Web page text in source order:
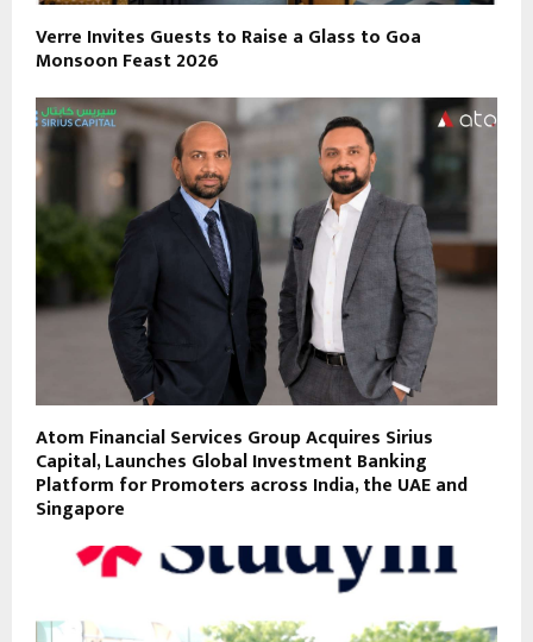
Verre Invites Guests to Raise a Glass to Goa
Monsoon Feast 2026
Atom Financial Services Group Acquires Sirius
Capital, Launches Global Investment Banking
Platform for Promoters across India, the UAE and
Singapore